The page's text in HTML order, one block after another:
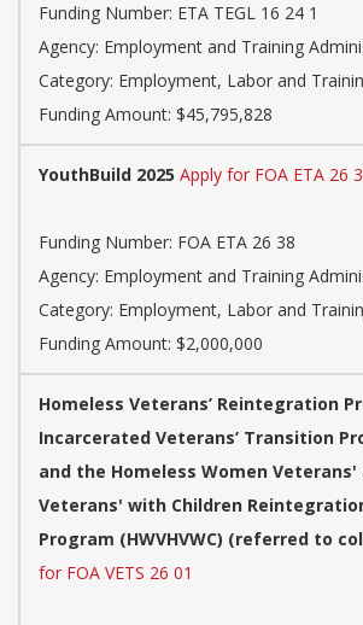
Funding Number: ETA TEGL 16 24 1
Agency: Employment and Training
Category: Employment, Labor and
Funding Amount: $45,795,828
YouthBuild 2025 Apply for FOA ETA 26
Funding Number: FOA ETA 26 38
Agency: Employment and Training
Category: Employment, Labor and
Funding Amount: $2,000,000
Homeless Veterans’ Reintegration
Incarcerated Veterans’ Transition
and the Homeless Women Veterans'
Veterans' with Children
Program (HWVHVWC) (referred to
for FOA VETS 26 01